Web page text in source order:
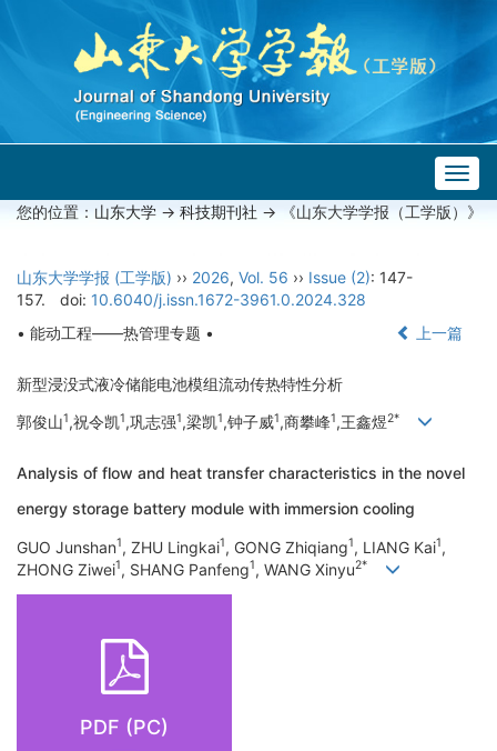
您的位置： 山东大学 -> 科技期刊社 -> 《山东大学学报（工学版）》
山东大学学报 (工学版) ›› 2026, Vol. 56 ›› Issue (2): 147-
157.
doi: 10.6040/j.issn.1672-3961.0.2024.328
• 能动工程——热管理专题 •
上一篇
新型浸没式液冷储能电池模组流动传热特性分析
郭俊山1,祝令凯1,巩志强1,梁凯1,钟子威1,商攀峰1,王鑫煜2*
Analysis of flow and heat transfer characteristics in the novel
energy storage battery module with immersion cooling
GUO Junshan1, ZHU Lingkai1, GONG Zhiqiang1, LIANG Kai1,
ZHONG Ziwei1, SHANG Panfeng1, WANG Xinyu2*
PDF (PC)